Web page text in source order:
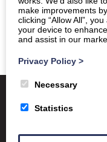
make improvements
clicking “Allow All”,
your device to
and assist in our
Privacy Policy >
Necessary
Statistics